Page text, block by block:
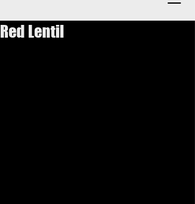
Red Lentil